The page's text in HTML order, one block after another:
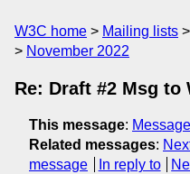
W3C home Mailing lists
November 2022
Re: Draft #2 Msg to
This message:
Related messages:
message
In reply to